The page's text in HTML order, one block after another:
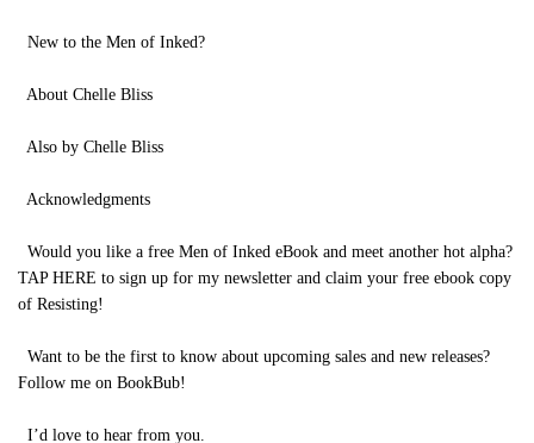
New to the Men of Inked?
About Chelle Bliss
Also by Chelle Bliss
Acknowledgments
Would you like a free Men of Inked eBook and meet another hot alpha?
TAP HERE to sign up for my newsletter and claim your free ebook copy
of Resisting!
Want to be the first to know about upcoming sales and new releases?
Follow me on BookBub!
I’d love to hear from you.